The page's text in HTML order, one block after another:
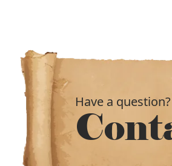
Have a question?